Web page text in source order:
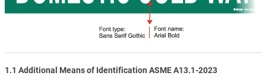
1.1 Additional Means of Identification ASME A13.1-2023